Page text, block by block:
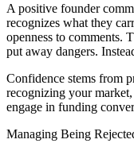
A positive founder
recognizes what they
openness to comments.
put away dangers.
Confidence stems from
recognizing your
engage in funding
Managing Being